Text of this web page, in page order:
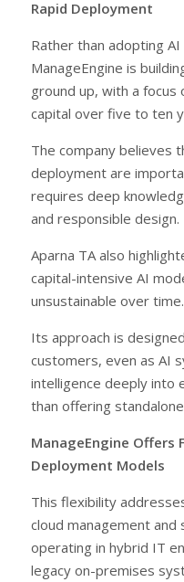
Rapid Deployment
Rather than adopting
ManageEngine is
ground up, with a focus
capital over five to ten
The company believes
deployment are
requires deep
and responsible design.
Aparna TA also
capital-intensive AI
unsustainable over time.
Its approach is
customers, even as AI
intelligence deeply
than offering
ManageEngine Offers
Deployment Models
This flexibility
cloud management
operating in hybrid IT
legacy on-premises